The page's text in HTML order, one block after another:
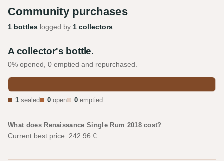
Community purchases
1 bottles logged by 1 collectors.
A collector's bottle.
0% opened, 0 emptied and repurchased.
1 sealed 0 open 0 emptied
What does Renaissance Single Rum 2018 cost?
Current best price: 242.96 €.